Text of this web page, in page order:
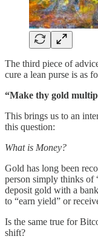
The third piece of
cure a lean purse is as
“Make thy gold
This brings us to an
this question:
What is Money?
Gold has long been
person simply thinks of
deposit gold with a
to “earn yield” or
Is the same true for
shift?